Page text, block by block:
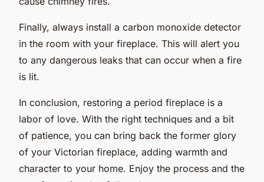
Finally, always install a carbon monoxide detector
in the room with your fireplace. This will alert you
to any dangerous leaks that can occur when a fire
is lit.
In conclusion, restoring a period fireplace is a
labor of love. With the right techniques and a bit
of patience, you can bring back the former glory
of your Victorian fireplace, adding warmth and
character to your home. Enjoy the process and the